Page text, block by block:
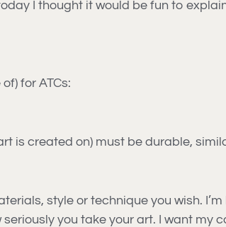
I thought it would be fun to
for ATCs:
is created on) must be durable,
style or technique you wish.
you take your art. I want